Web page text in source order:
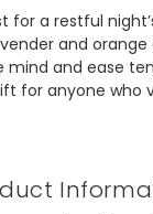
for a restful
and orange
mind and ease
for anyone who